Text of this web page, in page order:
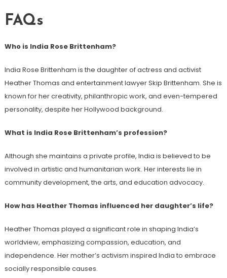
FAQs
Who is India Rose Brittenham?
India Rose Brittenham is the daughter of actress and activist
Heather Thomas and entertainment lawyer Skip Brittenham. She is
known for her creativity, philanthropic work, and even-tempered
personality, despite her Hollywood background.
What is India Rose Brittenham’s profession?
Although she maintains a private profile, India is believed to be
involved in artistic and humanitarian work. Her interests lie in
community development, the arts, and education advocacy.
How has Heather Thomas influenced her daughter’s life?
Heather Thomas played a significant role in shaping India’s
worldview, emphasizing compassion, education, and
independence. Her mother’s activism inspired India to embrace
socially responsible causes.